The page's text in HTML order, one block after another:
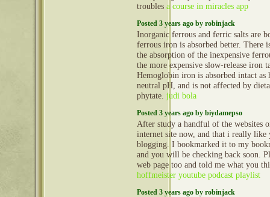
troubles a course in miracles app
Posted 3 years ago by robinjack
Inorganic ferrous and ferric salts are
ferrous iron is absorbed better. There
the absorption of the inexpensive
the more expensive slow-release iron
Hemoglobin iron is absorbed intact as
neutral pH, and is not affected by
phytate. judi bola
Posted 3 years ago by biydamepso
After study a handful of the websites
internet site now, and that i really like
blogging. I bookmarked it to my
and you will be checking back soon.
web page too and told me what you
hoffmeister youtube podcast playlist
Posted 3 years ago by robinjack